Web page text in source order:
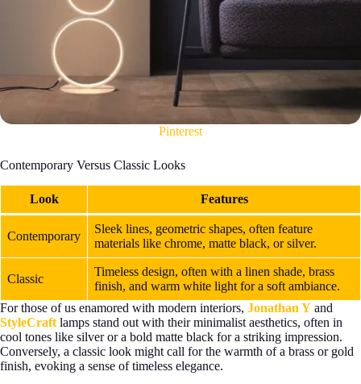
Pinterest
Contemporary Versus Classic Looks
Look Features
Contemporary
Sleek lines, geometric shapes, often feature
materials like chrome, matte black, or silver.
Classic
Timeless design, often with a linen shade, brass
finish, and warm white light for a soft ambiance.
For those of us enamored with modern interiors, Jonathan Y and
StyleCraft lamps stand out with their minimalist aesthetics, often in
cool tones like silver or a bold matte black for a striking impression.
Conversely, a classic look might call for the warmth of a brass or gold
finish, evoking a sense of timeless elegance.